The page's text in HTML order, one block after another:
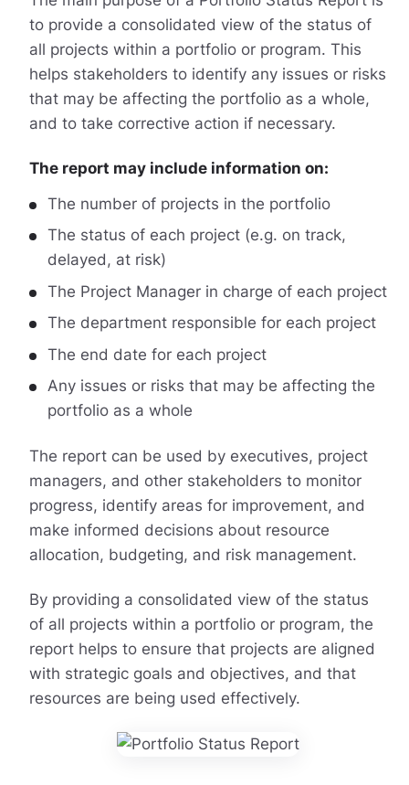
to provide a consolidated view of the status of
all projects within a portfolio or program. This
helps stakeholders to identify any issues or risks
that may be affecting the portfolio as a whole,
and to take corrective action if necessary.
The report may include information on:
The number of projects in the portfolio
The status of each project (e.g. on track,
delayed, at risk)
The Project Manager in charge of each project
The department responsible for each project
The end date for each project
Any issues or risks that may be affecting the
portfolio as a whole
The report can be used by executives, project
managers, and other stakeholders to monitor
progress, identify areas for improvement, and
make informed decisions about resource
allocation, budgeting, and risk management.
By providing a consolidated view of the status
of all projects within a portfolio or program, the
report helps to ensure that projects are aligned
with strategic goals and objectives, and that
resources are being used effectively.